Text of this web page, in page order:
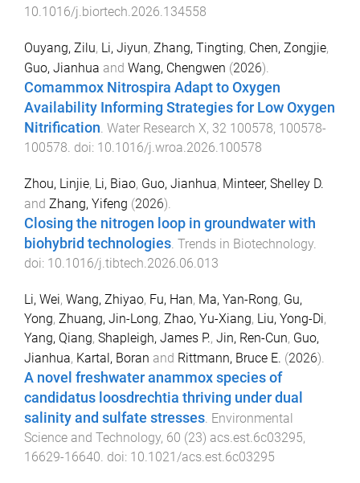
10.1016/j.biortech.2026.134558
Ouyang, Zilu, Li, Jiyun, Zhang, Tingting, Chen, Zongjie,
Guo, Jianhua and Wang, Chengwen (2026).
Comammox Nitrospira Adapt to Oxygen
Availability Informing Strategies for Low Oxygen
Nitrification. Water Research X, 32 100578, 100578-
100578. doi: 10.1016/j.wroa.2026.100578
Zhou, Linjie, Li, Biao, Guo, Jianhua, Minteer, Shelley D.
and Zhang, Yifeng (2026).
Closing the nitrogen loop in groundwater with
biohybrid technologies Trends in Biotechnology
doi: 10.1016/j.tibtech.2026.06.013
Li, Wei, Wang, Zhiyao, Fu, Han, Ma, Yan-Rong, Gu,
Yong, Zhuang, Jin-Long, Zhao, Yu-Xiang, Liu, Yong-Di,
Yang, Qiang, Shapleigh, James P., Jin, Ren-Cun, Guo,
Jianhua, Kartal, Boran and Rittmann, Bruce E. (2026).
A novel freshwater anammox species of
candidatus loosdrechtia thriving under dual
salinity and sulfate stresses Environmental
Science and Technology, 60 (23) acs.est.6c03295,
16629-16640 . doi: 10.1021/acs.est.6c03295